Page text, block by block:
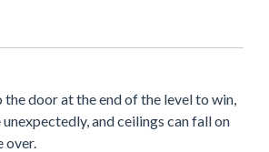
door at the end of the level to win,
and ceilings can fall on
over.